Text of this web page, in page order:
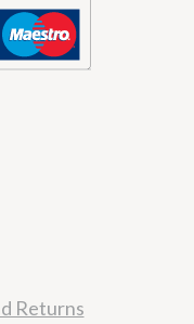
Returns